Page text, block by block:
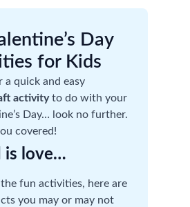
Day
for Kids
a quick and easy
activityto do with your
Day… look no further.
covered!
is love…
fun activities, here are
you may or may not